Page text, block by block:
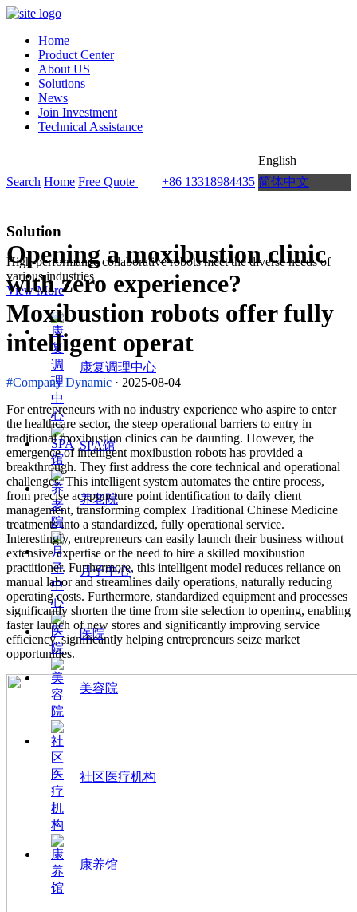
Home
Product Center
About US
Solutions
News
Join Investment
Technical Assistance
Search Home Free Quote +86 13318984435
English
简体中文
Solution
High-performance collaborative robots meet the diverse needs of
various industries
View More
康复调理中心
SPA馆
养老院
月子中心
医院
美容院
社区医疗机构
康养馆
Opening a moxibustion clinic
with zero experience?
Moxibustion robots offer fully
intelligent operat
#Company Dynamic · 2025-08-04
For entrepreneurs with no industry experience who aspire to enter
the healthcare sector, the steep operational barriers to entry in
traditional moxibustion clinics can be daunting. However, the
emergence of intelligent moxibustion robots has provided a
breakthrough. They first address the core technical and operational
challenges. This intelligent system automates the entire process,
from precise acupuncture point identification to daily client
management, transforming complex Traditional Chinese Medicine
treatments into a standardized, fully operational service.
Interestingly, entrepreneurs can easily launch their business without
extensive expertise or the need to hire a skilled moxibustion
practitioner. Furthermore, this intelligent model reduces reliance on
manual labor and streamlines daily operations, naturally reducing
operating costs. Furthermore, standardized equipment and processes
significantly shorten the time from site selection to opening, enabling
faster launch of new stores and significantly improving service
efficiency, significantly helping entrepreneurs seize market
opportunities.